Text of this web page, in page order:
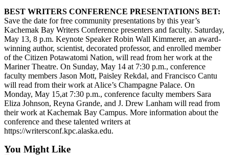
Weather
Classifieds
Place a
Classified
Ad
Legal
Notices
Place
a
BEST WRITERS CONFERENCE PRESENTATIONS BET:
Save the date for free community presentations by this year’s
Kachemak Bay Writers Conference presenters and faculty. Saturday,
May 13, 8 p.m. Keynote Speaker Robin Wall Kimmerer, an award-
winning author, scientist, decorated professor, and enrolled member
of the Citizen Potawatomi Nation, will read from her work at the
Mariner Theatre. On Sunday, May 14 at 7:30 p.m., conference
faculty members Jason Mott, Paisley Rekdal, and Francisco Cantu
will read from their work at Alice’s Champagne Palace. On
Monday, May 15,at 7:30 p.m., conference faculty members Sara
Eliza Johnson, Reyna Grande, and J. Drew Lanham will read from
their work at Kachemak Bay Campus. More information about the
conference and these talented writers at
https://writersconf.kpc.alaska.edu.
You Might Like